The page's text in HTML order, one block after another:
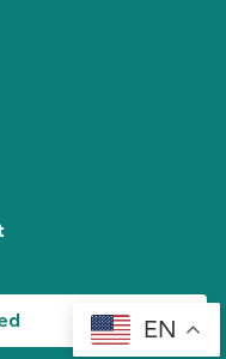
EN